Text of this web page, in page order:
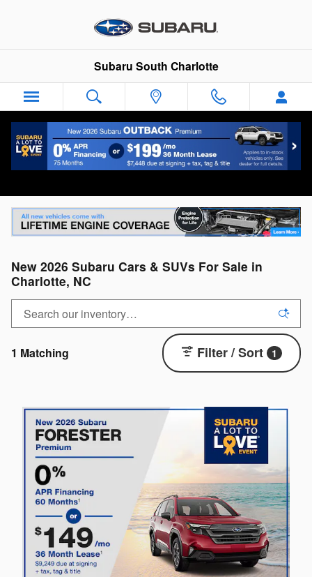
Subaru South Charlotte
New 2026 Subaru Cars & SUVs For Sale in
Charlotte, NC
1 Matching Filter / Sort 1